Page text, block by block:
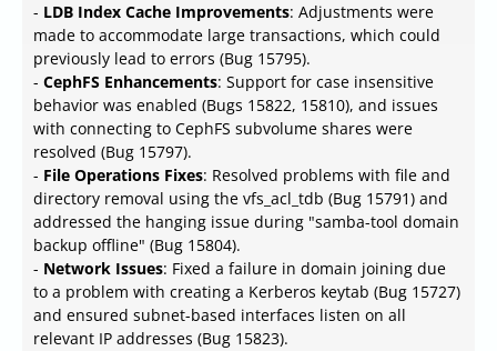
- LDB Index Cache Improvements: Adjustments were
made to accommodate large transactions, which could
previously lead to errors (Bug 15795).
- CephFS Enhancements: Support for case insensitive
behavior was enabled (Bugs 15822, 15810), and issues
with connecting to CephFS subvolume shares were
resolved (Bug 15797).
- File Operations Fixes: Resolved problems with file and
directory removal using the vfs_acl_tdb (Bug 15791) and
addressed the hanging issue during "samba-tool domain
backup offline" (Bug 15804).
- Network Issues: Fixed a failure in domain joining due
to a problem with creating a Kerberos keytab (Bug 15727)
and ensured subnet-based interfaces listen on all
relevant IP addresses (Bug 15823).